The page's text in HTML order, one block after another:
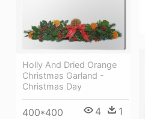
Holly And Dried Orange
Christmas Garland -
Christmas Day
400*400 4 1